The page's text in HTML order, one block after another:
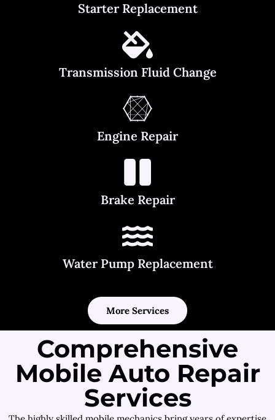
Starter Replacement
Transmission Fluid Change
Engine Repair
Brake Repair
Water Pump Replacement
More Services
Comprehensive
Mobile Auto Repair
Services